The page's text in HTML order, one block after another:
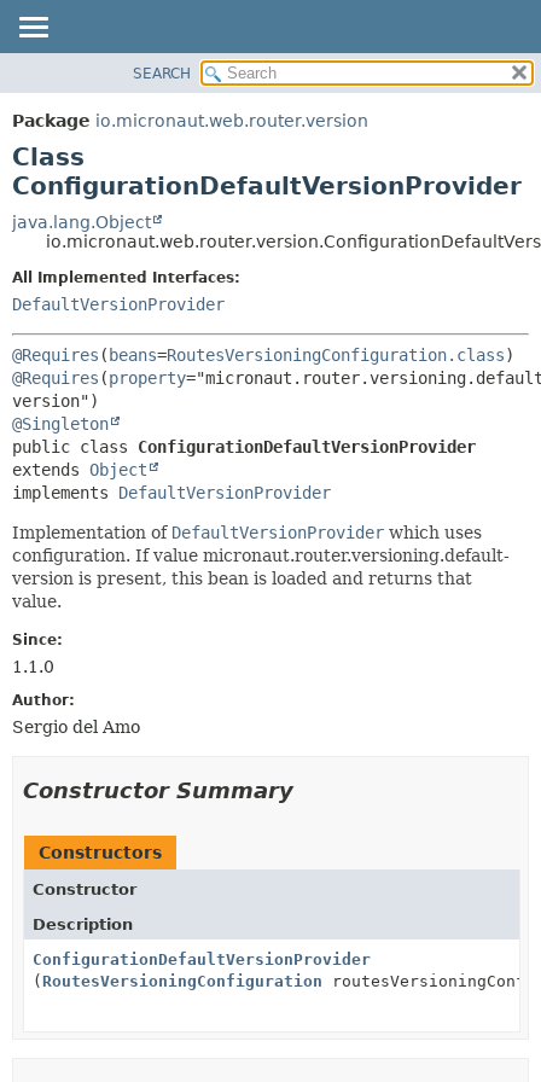
PACKAGE
CLASS
TREE
DEPRECATED
INDEX
HELP
DETAIL:
METHOD
SEARCH
Package io.micronaut.web.router.version
Class
ConfigurationDefaultVersionProvider
java.lang.Object
All Implemented Interfaces:
DefaultVersionProvider
@Requires (beans=RoutesVersioningConfiguration.class
@Requires (property
@Singleton
public class ConfigurationDefaultVersionProvider
extends Object
implements DefaultVersionProvider
Implementation of DefaultVersionProvider which uses
configuration. If value micronaut.router.versioning.default-
version is present, this bean is loaded and returns that
value.
Since:
1.1.0
Author:
Sergio del Amo
Constructor Summary
Constructors
Constructor
Description
ConfigurationDefaultVersionProvider
(RoutesVersioningConfiguration